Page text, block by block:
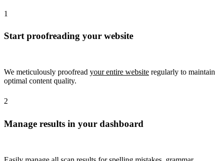
1
Start proofreading your website
We meticulously proofread your entire website regularly to maintain
optimal content quality.
2
Manage results in your dashboard